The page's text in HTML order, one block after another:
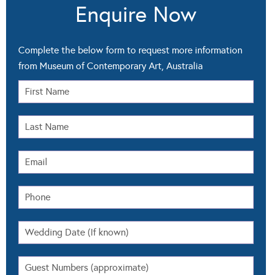
Enquire Now
Complete the below form to request more information
from Museum of Contemporary Art, Australia